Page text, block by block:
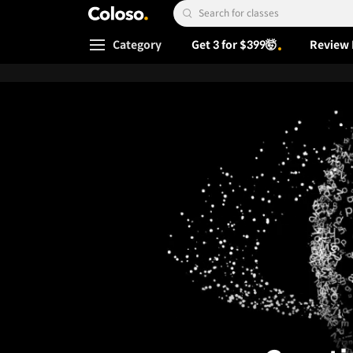
Coloso. Search Input
Coloso Menu
Category Get 3 for $399🤯 Review